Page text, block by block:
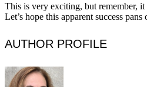
This is very exciting, but remember,
Let’s hope this apparent success
AUTHOR PROFILE